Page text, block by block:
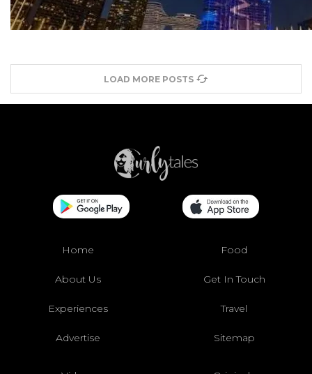
LOAD MORE POSTS
Home Food
About Us Get In Touch
Experiences Travel
Advertise Sitemap